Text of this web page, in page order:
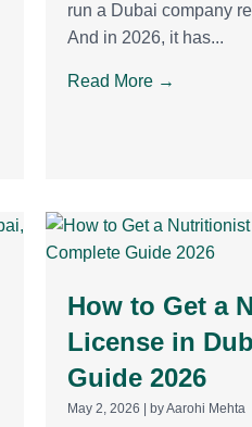
run a Dubai company
And in 2026, it has...
Read More →
How to Get a
License in
Guide 2026
May 2, 2026 by Aarohi Mehta